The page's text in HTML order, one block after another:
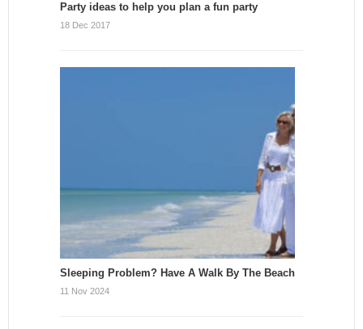
Party ideas to help you plan a fun party
18 Dec 2017
Sleeping Problem? Have A Walk By The Beach
11 Nov 2024